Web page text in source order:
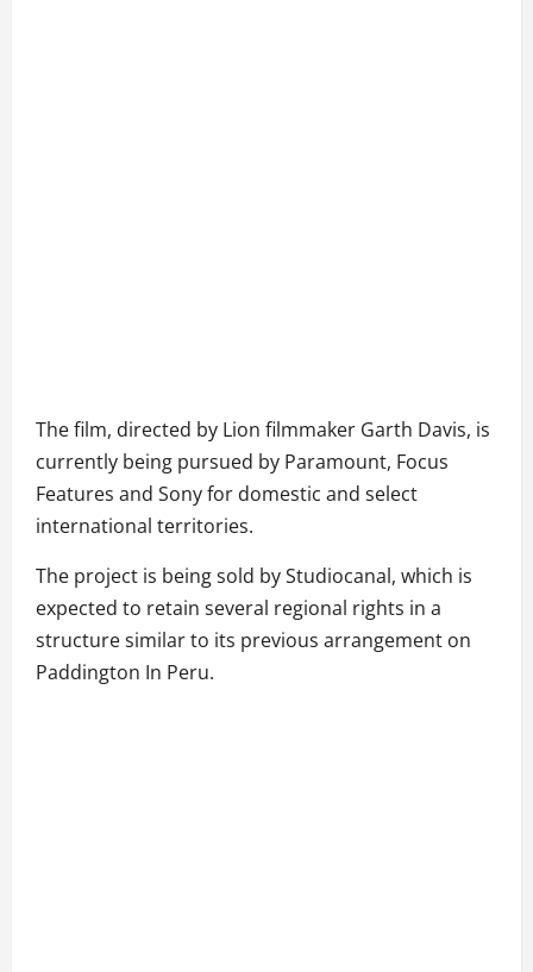
The film, directed by Lion filmmaker Garth Davis, is
currently being pursued by Paramount, Focus
Features and Sony for domestic and select
international territories.
The project is being sold by Studiocanal, which is
expected to retain several regional rights in a
structure similar to its previous arrangement on
Paddington In Peru.